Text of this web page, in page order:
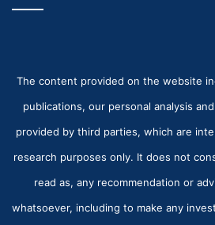
The content provided on the website
publications, our personal analysis
provided by third parties, which are
research purposes only. It does not
read as, any recommendation or
whatsoever, including to make any